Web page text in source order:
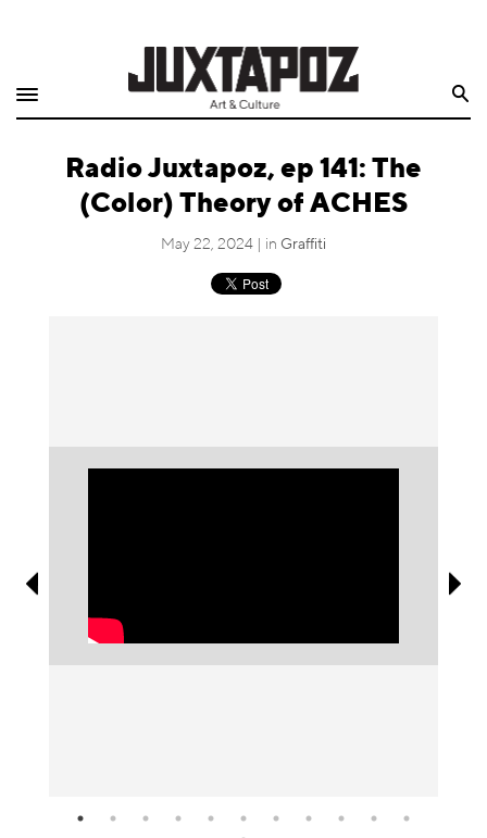
Shop
QuarterlyRadio Juxtapoz, ep 141: The
(Color) Theory of ACHES
May 22, 2024 | in Graffiti